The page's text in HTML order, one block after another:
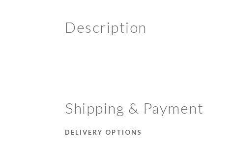
Description
Shipping & Payment
DELIVERY OPTIONS